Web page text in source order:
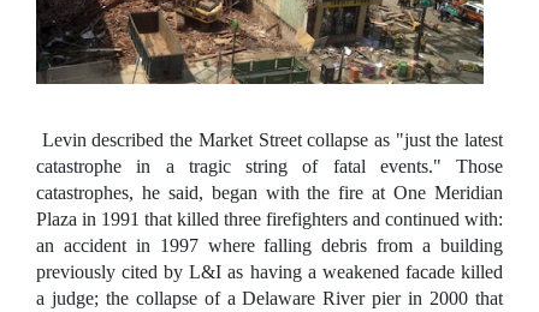
Levin described the Market Street collapse as "just the latest
catastrophe in a tragic string of fatal events." Those
catastrophes, he said, began with the fire at One Meridian
Plaza in 1991 that killed three firefighters and continued with:
an accident in 1997 where falling debris from a building
previously cited by L&I as having a weakened facade killed
a judge; the collapse of a Delaware River pier in 2000 that